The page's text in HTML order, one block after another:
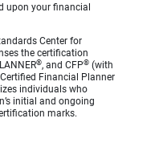
upon your financial
Center for
the certification
®, and CFP® (with
Financial Planner
individuals who
initial and ongoing
marks.